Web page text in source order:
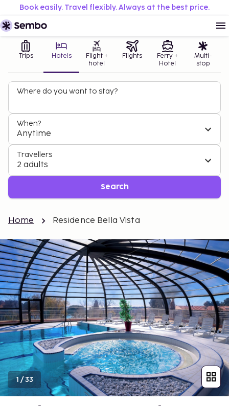
Book easily. Travel flexibly. Always at the best price.
Trips Hotels
Flight +
hotel
Flights
Ferry +
Hotel
Multi-
stop
Where do you want to stay?
When?
Anytime
Travellers
2 adults
Search
Home Residence Bella Vista
1 /33